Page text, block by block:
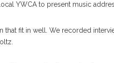
YWCA to present music
that fit in well. We recorded